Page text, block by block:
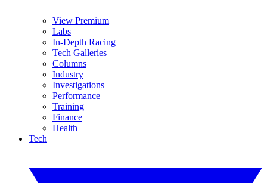
View Premium
Labs
In-Depth Racing
Tech Galleries
Columns
Industry
Investigations
Performance
Training
Finance
Health
Tech